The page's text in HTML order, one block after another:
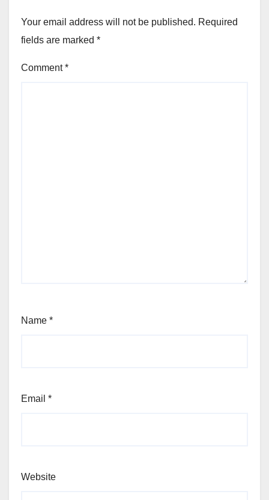
Your email address will not be published. Required
fields are marked *
Comment*
Name *
Email *
Website